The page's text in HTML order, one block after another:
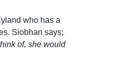
who has a
Siobhan says;
of, she would